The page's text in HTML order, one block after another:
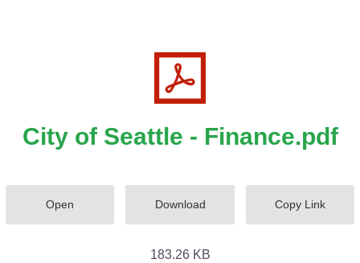
City of Seattle - Finance.pdf
Open Download Copy Link
183.26 KB